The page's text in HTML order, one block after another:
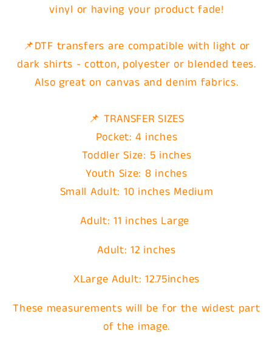
vinyl or having your product fade!
📌DTF transfers are compatible with light or
dark shirts - cotton, polyester or blended tees.
Also great on canvas and denim fabrics.
📌 TRANSFER SIZES
Pocket: 4 inches
Toddler Size: 5 inches
Youth Size: 8 inches
Small Adult: 10 inches Medium
Adult: 11 inches Large
Adult: 12 inches
XLargeAdult: 12.75inches
These measurements will be for the widest part
of the image.